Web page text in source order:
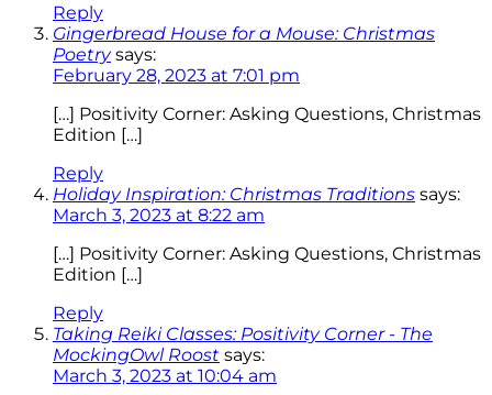
Reply
Gingerbread House for a Mouse: Christmas
Poetry says:
February 28, 2023 at 7:01 pm
[…] Positivity Corner: Asking Questions, Christmas
Edition […]
Reply
Holiday Inspiration: Christmas Traditions says:
March 3, 2023 at 8:22 am
[…] Positivity Corner: Asking Questions, Christmas
Edition […]
Reply
Taking Reiki Classes: Positivity Corner - The
MockingOwl Roost says:
March 3, 2023 at 10:04 am